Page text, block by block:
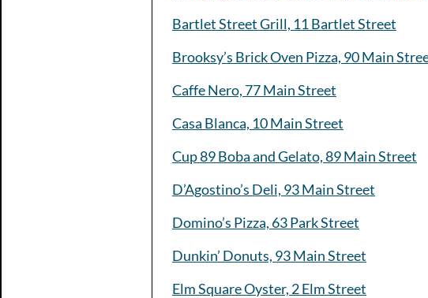
Bartlet Street Grill, 11 Bartlet Street
Brooksy’s Brick Oven Pizza, 90 Main
Caffe Nero, 77 Main Street
Casa Blanca, 10 Main Street
Cup 89 Boba and Gelato, 89 Main Street
D’Agostino’s Deli, 93 Main Street
Domino’s Pizza, 63 Park Street
Dunkin’ Donuts, 93 Main Street
Elm Square Oyster, 2 Elm Street